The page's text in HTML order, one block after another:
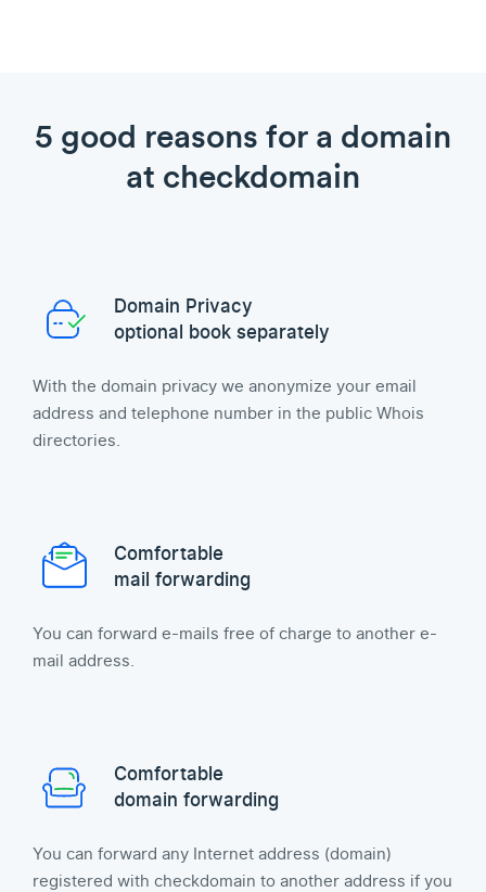
5 good reasons for a domain
at checkdomain
Domain Privacy
optional book separately
With the domain privacy we anonymize your email
address and telephone number in the public Whois
directories.
Comfortable
mail forwarding
You can forward e-mails free of charge to another e-
mail address.
Comfortable
domain forwarding
You can forward any Internet address (domain)
registered with checkdomain to another address if you